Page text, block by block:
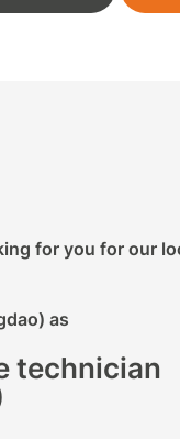
for you for our
as
technician